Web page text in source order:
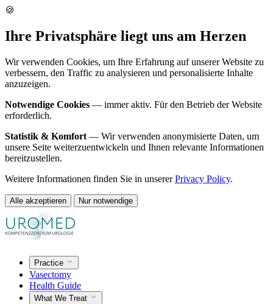
🍪
Ihre Privatsphäre liegt uns am Herzen
Wir verwenden Cookies, um Ihre Erfahrung auf unserer Website zu
verbessern, den Traffic zu analysieren und personalisierte Inhalte
anzuzeigen.
Notwendige Cookies — immer aktiv. Für den Betrieb der Website
erforderlich.
Statistik & Komfort — Wir verwenden anonymisierte Daten, um
unsere Seite weiterzuentwickeln und Ihnen relevante Informationen
bereitzustellen.
Weitere Informationen finden Sie in unsererPrivacy Policy.
Alle akzeptieren Nur notwendige
Practice
Vasectomy
Health Guide
What We Treat